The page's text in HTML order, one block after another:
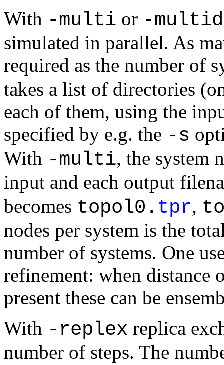
With -multi or -
simulated in parallel. As
required as the number of
takes a list of directories
each of them, using the
specified by e.g. the -s
With -multi, the system
input and each output
becomes topol0. tpr,
nodes per system is the
number of systems. One
refinement: when distance
present these can be
With -replex replica
number of steps. The